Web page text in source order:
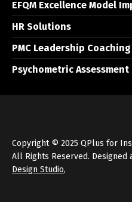
EFQM Excellence Model
HR Solutions
PMC Leadership Coaching
Psychometric Assessment
Copyright © 2025 QPlus for
All Rights Reserved. Designed
Design Studio,